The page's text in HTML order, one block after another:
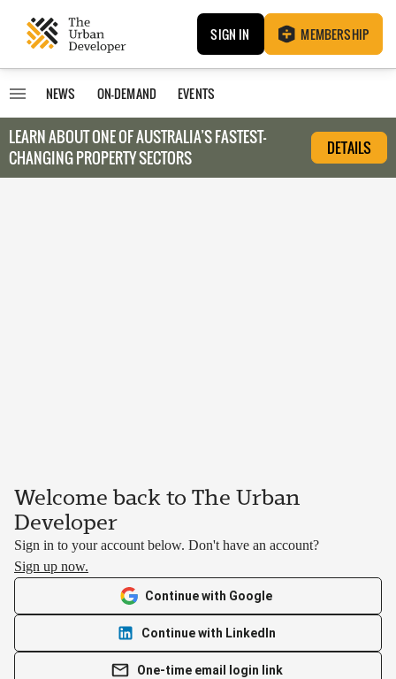
SIGN IN MEMBERSHIP
NEWS ON-DEMAND EVENTS
LEARN ABOUT ONE OF AUSTRALIA’S FASTEST-
CHANGING PROPERTY SECTORS
DETAILS
Welcome back to The Urban
Developer
Sign in to your account below. Don't have an account?
Sign up now.
Continue with Google
Continue with LinkedIn
One-time email login link